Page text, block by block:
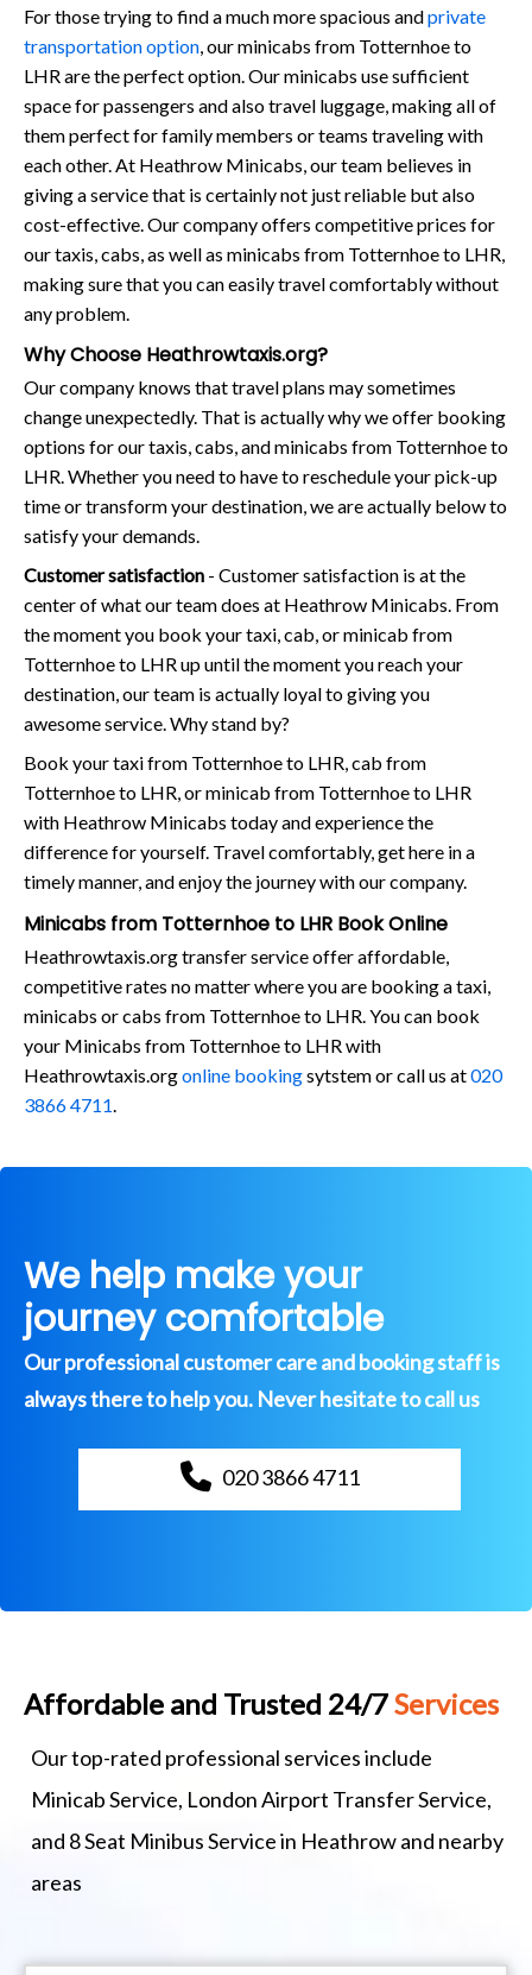
For those trying to find a much more spacious andprivate
transportation option, our minicabs from Totternhoe to
LHR are the perfect option. Our minicabs use sufficient
space for passengers and also travel luggage, making all of
them perfect for family members or teams traveling with
each other. At Heathrow Minicabs, our team believes in
giving a service that is certainly not just reliable but also
cost-effective. Our company offers competitive prices for
our taxis, cabs, as well as minicabs from Totternhoe to LHR,
making sure that you can easily travel comfortably without
any problem.
Why Choose Heathrowtaxis.org?
Our company knows that travel plans may sometimes
change unexpectedly. That is actually why we offer booking
options for our taxis, cabs, and minicabs from Totternhoe to
LHR. Whether you need to have to reschedule your pick-up
time or transform your destination, we are actually below to
satisfy your demands.
Customer satisfaction - Customer satisfaction is at the
center of what our team does at Heathrow Minicabs. From
the moment you book your taxi, cab, or minicab from
Totternhoe to LHR up until the moment you reach your
destination, our team is actually loyal to giving you
awesome service. Why stand by?
Book your taxi from Totternhoe to LHR, cab from
Totternhoe to LHR, or minicab from Totternhoe to LHR
with Heathrow Minicabs today and experience the
difference for yourself. Travel comfortably, get here in a
timely manner, and enjoy the journey with our company.
Minicabs from Totternhoe to LHR Book Online
Heathrowtaxis.org transfer service offer affordable,
competitive rates no matter where you are booking a taxi,
minicabs or cabs from Totternhoe to LHR. You can book
your Minicabs from Totternhoe to LHR with
Heathrowtaxis.orgonline bookingsytstem or call us at020
3866 4711
We help make your
journey comfortable
Our professional customer care and booking staff is
always there to help you. Never hesitate to call us
020 3866 4711
Affordable and Trusted 24/7Services
Our top-rated professional services include
Minicab Service, London Airport Transfer Service,
and 8 Seat Minibus Service in Heathrow and nearby
areas